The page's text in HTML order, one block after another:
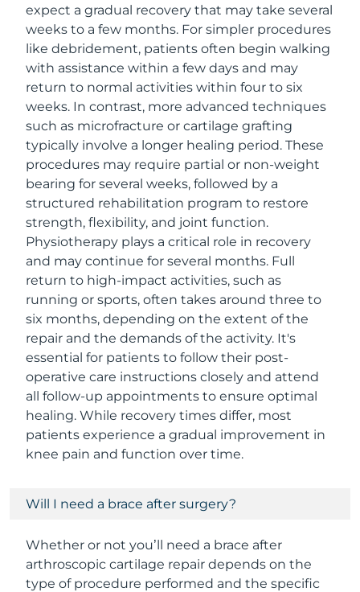
expect a gradual recovery that may take several
weeks to a few months. For simpler procedures
like debridement, patients often begin walking
with assistance within a few days and may
return to normal activities within four to six
weeks. In contrast, more advanced techniques
such as microfracture or cartilage grafting
typically involve a longer healing period. These
procedures may require partial or non-weight
bearing for several weeks, followed by a
structured rehabilitation program to restore
strength, flexibility, and joint function.
Physiotherapy plays a critical role in recovery
and may continue for several months. Full
return to high-impact activities, such as
running or sports, often takes around three to
six months, depending on the extent of the
repair and the demands of the activity. It's
essential for patients to follow their post-
operative care instructions closely and attend
all follow-up appointments to ensure optimal
healing. While recovery times differ, most
patients experience a gradual improvement in
knee pain and function over time.
Will I need a brace after surgery?
Whether or not you’ll need a brace after
arthroscopic cartilage repair depends on the
type of procedure performed and the specific